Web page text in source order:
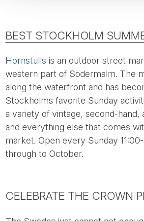
BEST STOCKHOLM
Hornstulls is an outdoor street
western part of Södermalm. The
along the waterfront and has
Stockholms favorite Sunday
a variety of vintage, second-hand,
and everything else that comes
market. Open every Sunday
through to October.
CELEBRATE THE CROWN